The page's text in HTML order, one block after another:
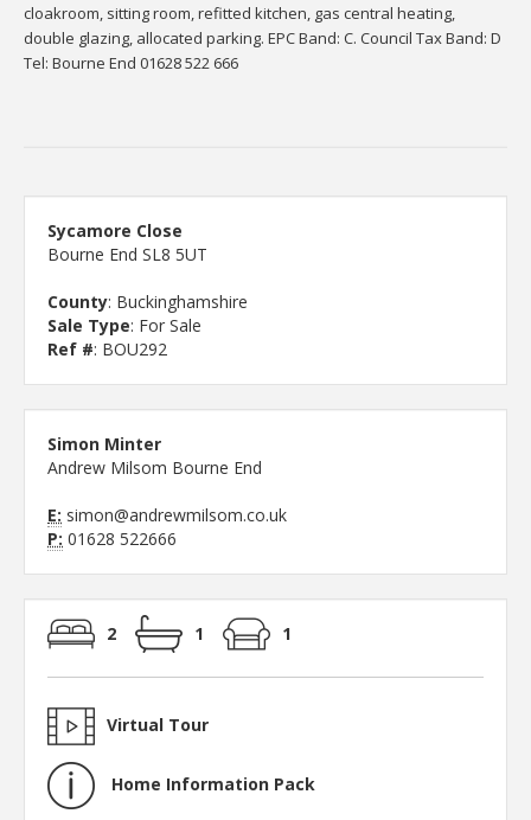
cloakroom, sitting room, refitted kitchen, gas central heating,
double glazing, allocated parking. EPC Band: C. Council Tax Band: D
Tel: Bourne End 01628 522 666
Sycamore Close
Bourne End SL8 5UT
County: Buckinghamshire
Sale Type: For Sale
Ref #: BOU292
Simon Minter
Andrew Milsom Bourne End
E: simon@andrewmilsom.co.uk
P: 01628 522666
2 1 1
Virtual Tour
Home Information Pack